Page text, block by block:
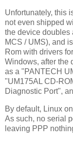
Unfortunately, this
not even shipped
the device doubles
MCS / UMS), and
Rom with drivers
Windows, after the
as a "PANTECH
"UM175AL CD-
Diagnostic Port",
By default, Linux
As such, no serial
leaving PPP